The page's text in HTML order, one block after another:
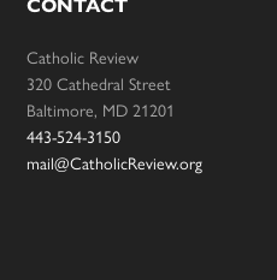
CONTACT
Catholic Review
320 Cathedral Street
Baltimore, MD 21201
443-524-3150
mail@CatholicReview.org